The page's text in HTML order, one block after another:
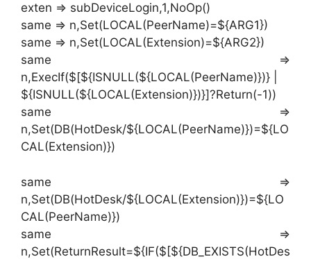
exten => subDeviceLogin,1,NoOp()
same => n,Set(LOCAL(PeerName)=${ARG1})
same => n,Set(LOCAL(Extension)=${ARG2})
same =>
n,ExecIf($[${ISNULL(${LOCAL(PeerName)})} |
${ISNULL(${LOCAL(Extension)})}]?Return(-1))
same =>
n,Set(DB(HotDesk/${LOCAL(PeerName)})=${LO
CAL(Extension)})
same =>
n,Set(DB(HotDesk/${LOCAL(Extension)})=${LO
CAL(PeerName)})
same =>
n,Set(ReturnResult=${IF($[${DB_EXISTS(HotDes